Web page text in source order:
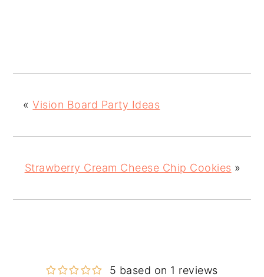
«Vision Board Party Ideas
Strawberry Cream Cheese Chip Cookies »
5 based on 1 reviews